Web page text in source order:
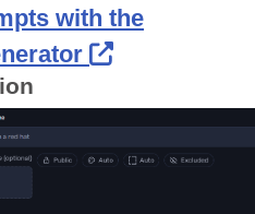
with the
External